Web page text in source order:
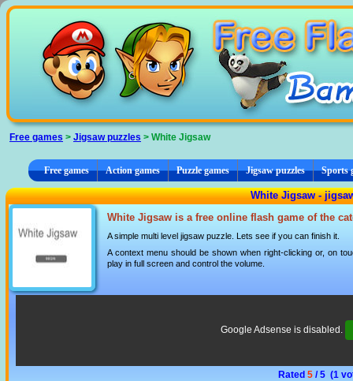
Free games > Jigsaw puzzles > White Jigsaw
Free games Action games Puzzle games Jigsaw puzzles Sports
White Jigsaw -
White Jigsaw is a free online flash game of the
A simple multi level jigsaw puzzle. Lets see if you can finish it.
A context menu should be shown when right-clicking or, on
play in full screen and control the volume.
Google Adsense is disabled.
Rated 5/ 5 (1
Cookies management panel